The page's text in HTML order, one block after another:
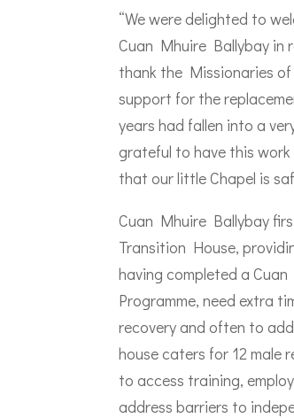
“We were delighted to
Cuan Mhuire Ballybay
thank the Missionaries
support for the
years had fallen into a
grateful to have this
that our little Chapel is
Cuan Mhuire Ballybay
Transition House,
having completed a
Programme, need extra
recovery and often to
house caters for 12 male
to access training,
address barriers to